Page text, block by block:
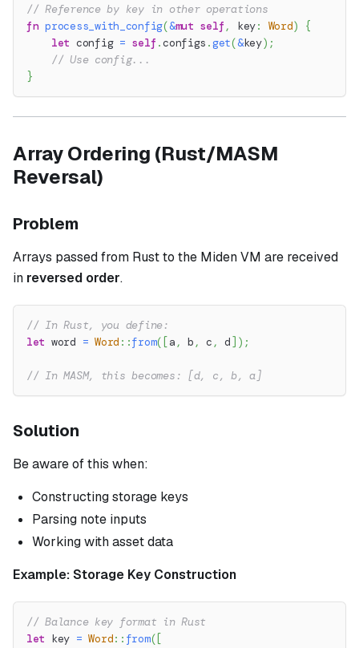
// Reference by key in other operations
fn process_with_config(&mut self , key: Word)
{
let config = self .configs .get(&key) ;
// Use config...
}
Array Ordering (Rust/MASM
Reversal)
Problem
Arrays passed from Rust to the Miden VM are received
in reversed order.
// In Rust, you define:
let word = Word ::from( [ a , b , c , d ] ) ;
// In MASM, this becomes: [d, c, b, a]
Solution
Be aware of this when:
Constructing storage keys
Parsing note inputs
Working with asset data
Example: Storage Key Construction
// Balance key format in Rust
let key = Word:: from( [